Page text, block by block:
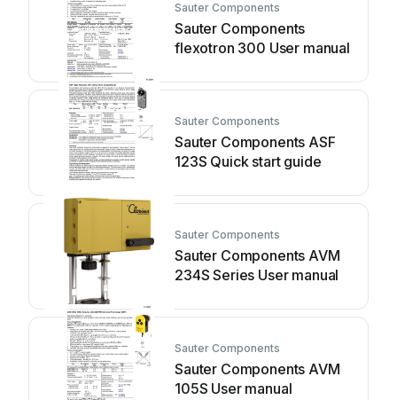
Sauter Components
Sauter Components
flexotron 300 User manual
Sauter Components
Sauter Components ASF
123S Quick start guide
Sauter Components
Sauter Components AVM
234S Series User manual
Sauter Components
Sauter Components AVM
105S User manual